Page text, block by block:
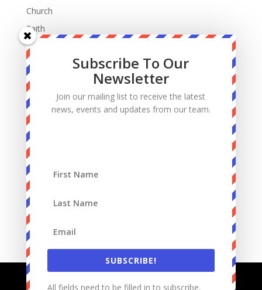
Church
Faith
Fatherhood
Manhood
Marriage
Mass
Podcast
Priests
Sacrifice
Sin
Spiritual Warfare
Suffering
work
Subscribe To Our
Newsletter
Join our mailing list to receive the latest
news, events and updates from our team.
SUBSCRIBE!
All fields need to be filled in to subscribe.